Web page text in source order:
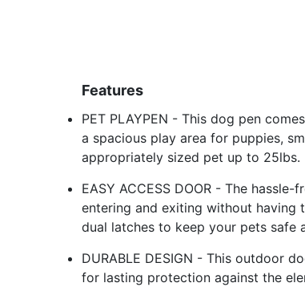
Features
PET PLAYPEN - This dog pen
a spacious play area for puppies,
appropriately sized pet up to 25lbs.
EASY ACCESS DOOR - The
entering and exiting without having
dual latches to keep your pets safe
DURABLE DESIGN - This outdoor
for lasting protection against the